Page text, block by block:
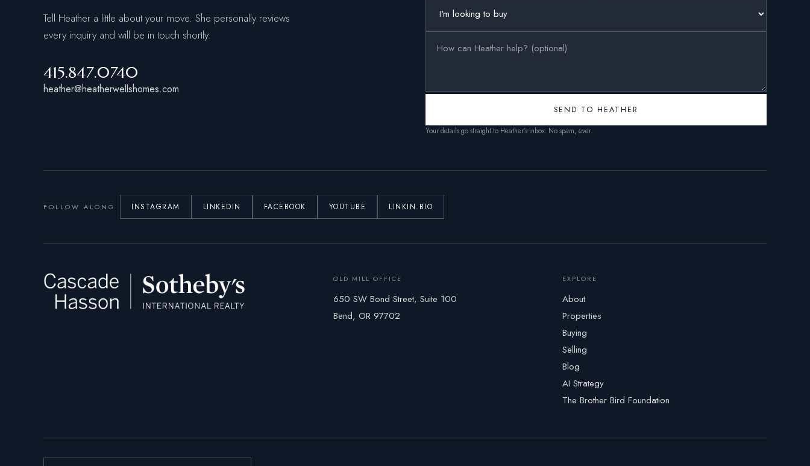
Tell Heather a little about your move. She personally reviews
every inquiry and will be in touch shortly.
415.847.0740
heather@heatherwellshomes.com
SEND TO HEATHER
Your details go straight to Heather’s inbox. No spam, ever.
FOLLOW ALONG INSTAGRAM LINKEDIN FACEBOOK YOUTUBE LINKIN.BIO
OLD MILL OFFICE
650 SW Bond Street, Suite 100
Bend, OR 97702
EXPLORE
About
Properties
Buying
Selling
Blog
AI Strategy
The Brother Bird Foundation